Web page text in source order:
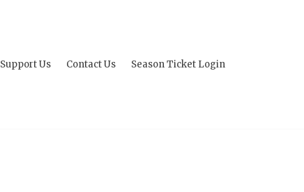
Support Us Contact Us Season Ticket Login